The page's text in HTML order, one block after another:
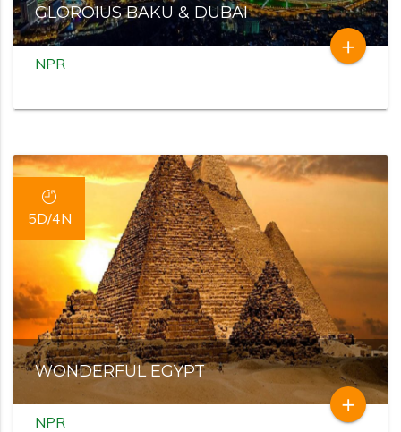
GLOROIUS BAKU & DUBAI
add
NPR
5D/4N
WONDERFUL EGYPT
add
NPR